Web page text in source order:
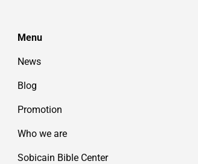
Menu
News
Blog
Promotion
Who we are
Sobicain Bible Center